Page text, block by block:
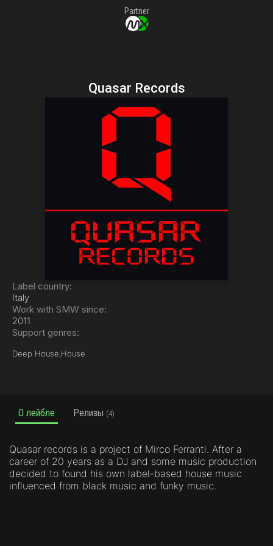
Partner
Quasar Records
Label country:
Italy
Work with SMW since:
2011
Support genres:
Deep House, House
О лейбле Релизы (4)
Quasar records is a project of Mirco Ferranti. After a
career of 20 years as a DJ and some music production
decided to found his own label-based house music
influenced from black music and funky music.